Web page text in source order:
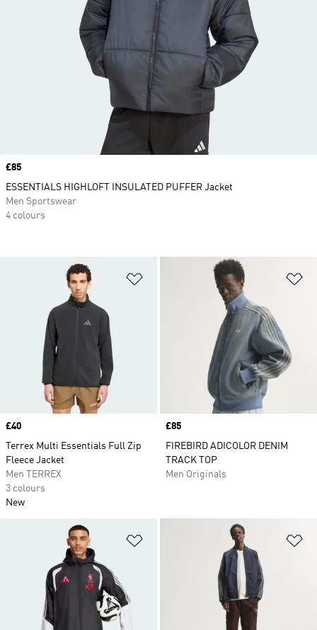
Add to Wishlist
Price
£40
Terrex Multi Essentials Full Zip
Fleece Jacket
Men TERREX
3 colours
New
Price
£85
FIREBIRD ADICOLOR DENIM
TRACK TOP
Men Originals
Price
£85
ESSENTIALS HIGHLOFT INSULATED PUFFER Jacket
Men Sportswear
4 colours